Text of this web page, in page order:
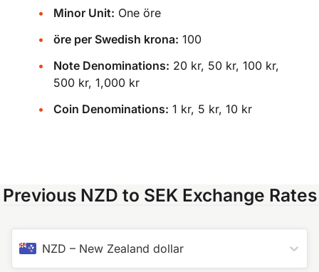
Minor Unit: One öre
öre per Swedish krona: 100
Note Denominations: 20 kr, 50 kr, 100 kr,
500 kr, 1,000 kr
Coin Denominations: 1 kr, 5 kr, 10 kr
Previous NZD to SEK Exchange Rates
NZD – New Zealand dollar